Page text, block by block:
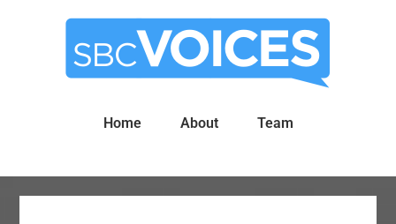
Home About Team